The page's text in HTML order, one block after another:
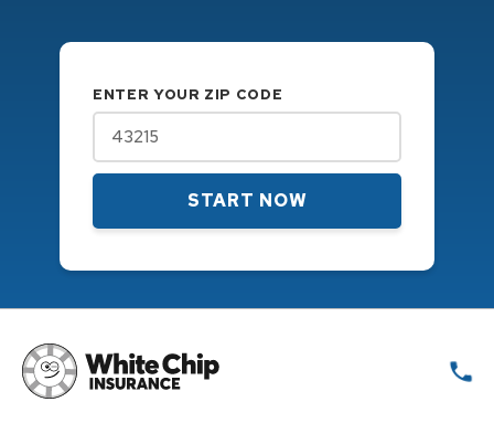
ENTER YOUR ZIP CODE
START NOW